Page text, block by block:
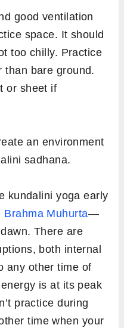
good ventilation
space. It should
too chilly. Practice
than bare ground.
or sheet if
an environment
sadhana.
kundalini yoga early
Brahma Muhurta—
There are
both internal
any other time of
is at its peak
practice during
time when your